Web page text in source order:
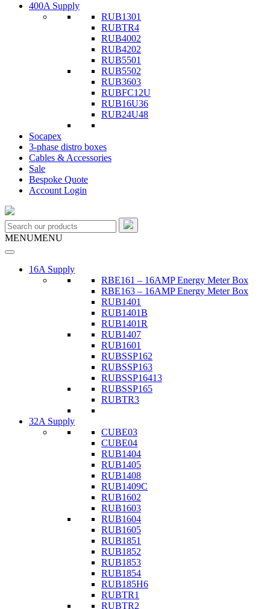
400A Supply
RUB1301
RUBTR4
RUB4002
RUB4202
RUB5501
RUB5502
RUB3603
RUBFC12U
RUB16U36
RUB24U48
Socapex
3-phase distro boxes
Cables & Accessories
Sale
Bespoke Quote
Account Login
MENUMENU
16A Supply
RBE161 – 16AMP Energy Meter Box
RBE163 – 16AMP Energy Meter Box
RUB1401
RUB1401B
RUB1401R
RUB1407
RUB1601
RUBSSP162
RUBSSP163
RUBSSP16413
RUBSSP165
RUBTR3
32A Supply
CUBE03
CUBE04
RUB1404
RUB1405
RUB1408
RUB1409C
RUB1602
RUB1603
RUB1604
RUB1605
RUB1851
RUB1852
RUB1853
RUB1854
RUB185H6
RUBTR1
RUBTR2